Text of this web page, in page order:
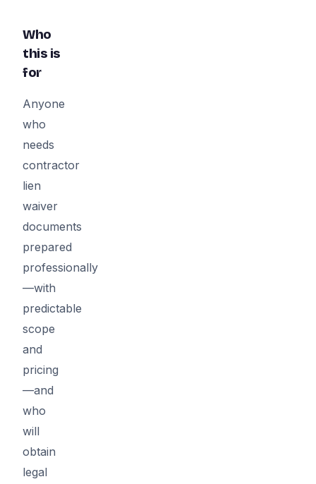
Who
this is
for
Anyone
who
needs
contractor
lien
waiver
documents
prepared
professionally
—with
predictable
scope
and
pricing
—and
who
will
obtain
legal